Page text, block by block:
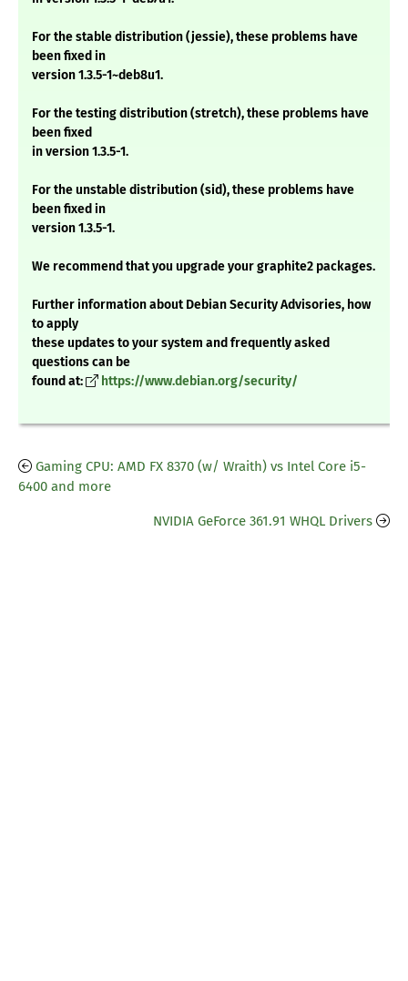
For the stable distribution (jessie), these problems have
been fixed in
version 1.3.5-1~deb8u1.
For the testing distribution (stretch), these problems have
been fixed
in version 1.3.5-1.
For the unstable distribution (sid), these problems have
been fixed in
version 1.3.5-1.
We recommend that you upgrade your graphite2 packages.
Further information about Debian Security Advisories, how
to apply
these updates to your system and frequently asked
questions can be
found at:
https://www.debian.org/security/
Gaming CPU: AMD FX 8370 (w/ Wraith) vs Intel Core i5-
6400 and more
NVIDIA GeForce 361.91 WHQL Drivers